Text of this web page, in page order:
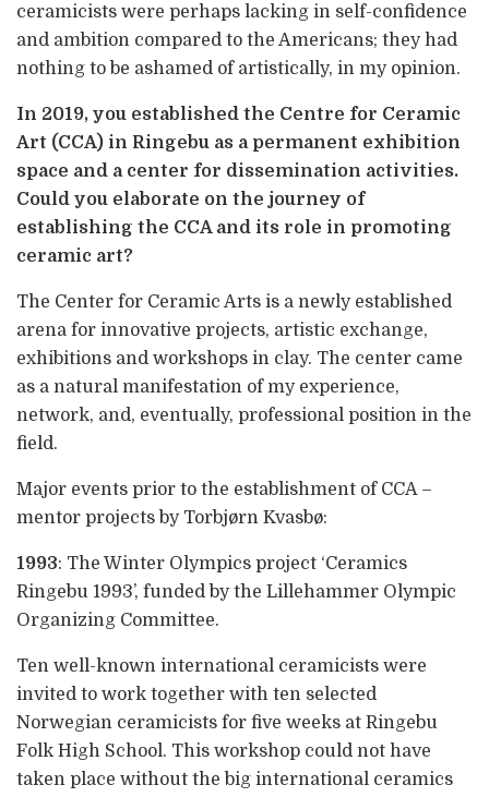
ceramicists were perhaps lacking in self-confidence
and ambition compared to the Americans; they had
nothing to be ashamed of artistically, in my opinion.
In 2019, you established the Centre for Ceramic
Art (CCA) in Ringebu as a permanent exhibition
space and a center for dissemination activities.
Could you elaborate on the journey of
establishing the CCA and its role in promoting
ceramic art?
The Center for Ceramic Arts is a newly established
arena for innovative projects, artistic exchange,
exhibitions and workshops in clay. The center came
as a natural manifestation of my experience,
network, and, eventually, professional position in the
field.
Major events prior to the establishment of CCA –
mentor projects by Torbjørn Kvasbø:
1993: The Winter Olympics project ‘Ceramics
Ringebu 1993’, funded by the Lillehammer Olympic
Organizing Committee.
Ten well-known international ceramicists were
invited to work together with ten selected
Norwegian ceramicists for five weeks at Ringebu
Folk High School. This workshop could not have
taken place without the big international ceramics